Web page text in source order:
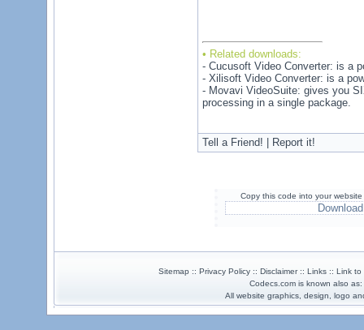
• Related downloads:
- Cucusoft Video Converter: is a
- Xilisoft Video Converter: is a
- Movavi VideoSuite: gives you
processing in a single package.
Tell a Friend! | Report it!
Copy this code into your
Sitemap :: Privacy Policy :: Disclaimer :: Links :: Link
Codecs.com is known also as:
All website graphics, design, logo